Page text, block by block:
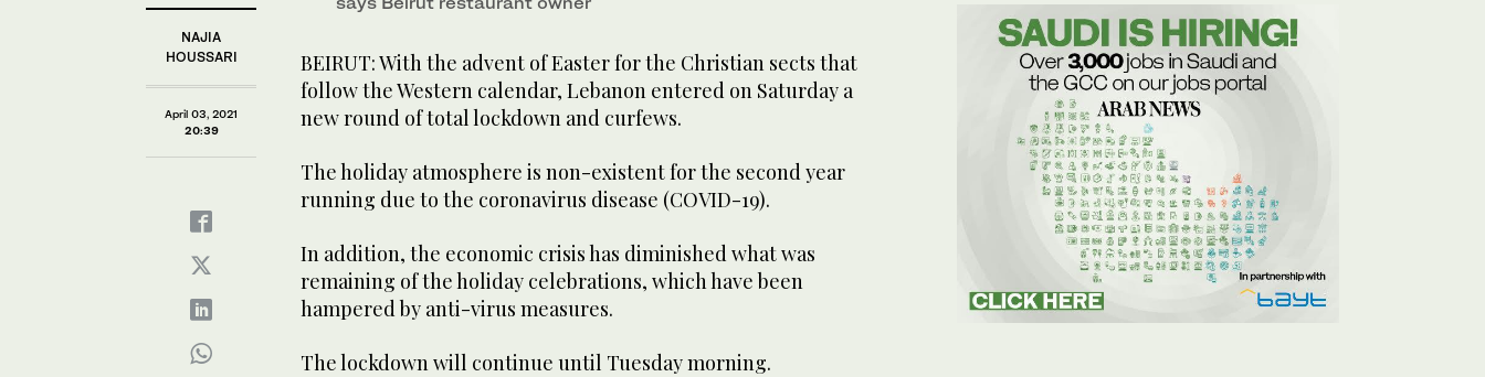
NAJIA
HOUSSARI
April 03, 2021
20:39
BEIRUT: With the advent of Easter for the Christian sects that
follow the Western calendar, Lebanon entered on Saturday a
new round of total lockdown and curfews.
The holiday atmosphere is non-existent for the second year
running due to the coronavirus disease (COVID-19).
In addition, the economic crisis has diminished what was
remaining of the holiday celebrations, which have been
hampered by anti-virus measures.
The lockdown will continue until Tuesday morning.